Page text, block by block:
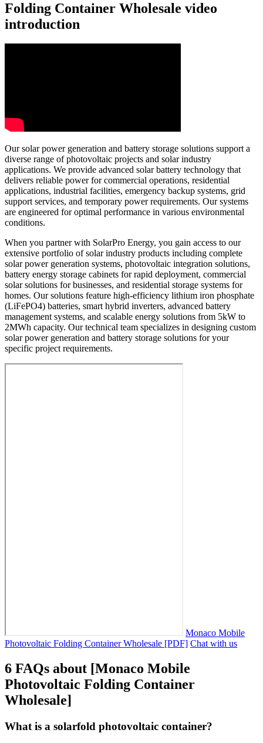
Folding Container Wholesale video
introduction
Our solar power generation and battery storage solutions support a
diverse range of photovoltaic projects and solar industry
applications. We provide advanced solar battery technology that
delivers reliable power for commercial operations, residential
applications, industrial facilities, emergency backup systems, grid
support services, and temporary power requirements. Our systems
are engineered for optimal performance in various environmental
conditions.
When you partner with SolarPro Energy, you gain access to our
extensive portfolio of solar industry products including complete
solar power generation systems, photovoltaic integration solutions,
battery energy storage cabinets for rapid deployment, commercial
solar solutions for businesses, and residential storage systems for
homes. Our solutions feature high-efficiency lithium iron phosphate
(LiFePO4) batteries, smart hybrid inverters, advanced battery
management systems, and scalable energy solutions from 5kW to
2MWh capacity. Our technical team specializes in designing custom
solar power generation and battery storage solutions for your
specific project requirements.
Monaco Mobile
Photovoltaic Folding Container Wholesale [PDF] Chat with us
6 FAQs about [Monaco Mobile
Photovoltaic Folding Container
Wholesale]
What is a solarfold photovoltaic container?